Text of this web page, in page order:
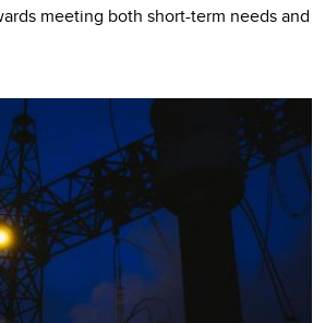
meeting both short-term needs and